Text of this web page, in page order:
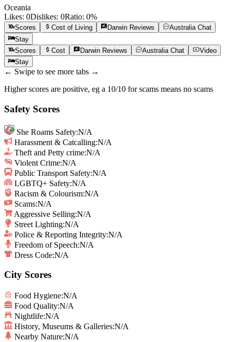
Oceania
Likes: 0Dislikes: 0Ratio: 0%
Scores Cost of Living DarwinReviews AustraliaChat
Stay
Scores
Cost DarwinReviews Australia Chat
Video
Stay
← Swipe to see more tabs →
Higher scores are positive, eg a 10/10 for scams means no scams
Safety Scores
She Roams Safety:N/A
Harassment & Catcalling:N/A
Theft and Petty crime:N/A
Violent Crime:N/A
Public Transport Safety:N/A
LGBTQ+ Safety:N/A
Racism & Colourism:N/A
Scams:N/A
Aggressive Selling:N/A
Street Lighting:N/A
Police & Reporting Integrity:N/A
Freedom of Speech:N/A
Dress Code:N/A
City Scores
Food Hygiene:N/A
Food Quality:N/A
Nightlife:N/A
History, Museums & Galleries:N/A
Nearby Nature:N/A